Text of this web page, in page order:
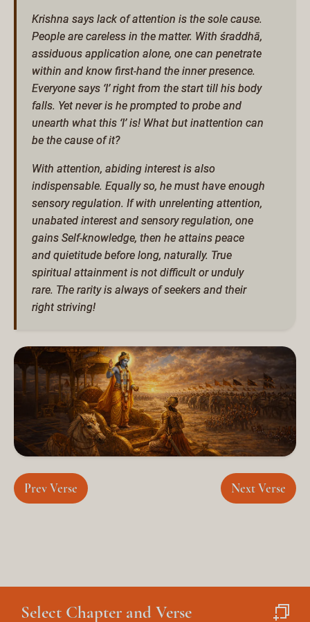
Krishna says lack of attention is the sole cause.
People are careless in the matter. With śraddhā,
assiduous application alone, one can penetrate
within and know first-hand the inner presence.
Everyone says ‘I’ right from the start till his body
falls. Yet never is he prompted to probe and
unearth what this ‘I’ is! What but inattention can
be the cause of it?
With attention, abiding interest is also
indispensable. Equally so, he must have enough
sensory regulation. If with unrelenting attention,
unabated interest and sensory regulation, one
gains Self-knowledge, then he attains peace
and quietitude before long, naturally. True
spiritual attainment is not difficult or unduly
rare. The rarity is always of seekers and their
right striving!
Prev Verse Next Verse
Select Chapter and Verse
×